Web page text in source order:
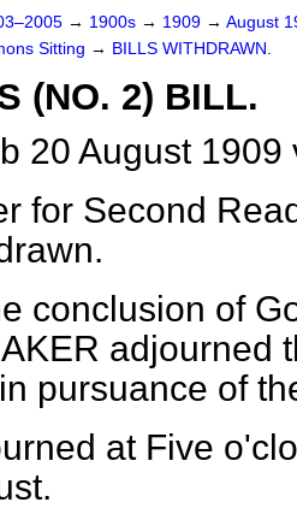
→ 1900s → 1909 → August
Sitting → BILLS WITHDRAWN.
(NO. 2) BILL.
20 August
for Second
conclusion of
adjourned
pursuance of
at Five